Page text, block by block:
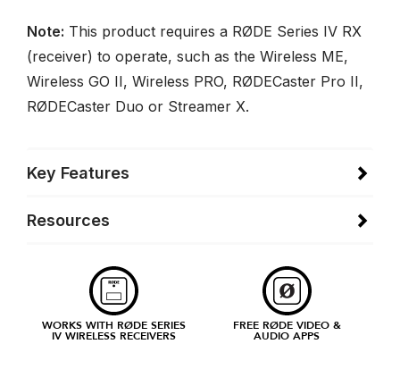
Note: This product requires a RØDE Series IV RX
(receiver) to operate, such as the Wireless ME,
Wireless GO II, Wireless PRO, RØDECaster Pro II,
RØDECaster Duo or Streamer X.
Key Features
Resources
WORKS WITH RØDE SERIES
IV WIRELESS RECEIVERS
FREE RØDE VIDEO &
AUDIO APPS